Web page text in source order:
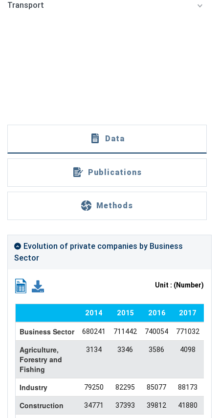
Transport
Data
Publications
Methods
Evolution of private companies by Business
Sector
Unit : (Number)
2014 2015 2016 2017
Business Sector 680241 711442 740054 771032
Agriculture,
Forestry and
Fishing
3134 3346 3586 4098
Industry 79250 82295 85077 88173
Construction 34771 37393 39812 41880